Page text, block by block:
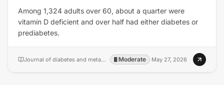
Among 1,324 adults over 60, about a quarter were
vitamin D deficient and over half had either diabetes or
prediabetes.
Journal of diabetes and metabolic disorders · Moderate ·May 27, 2026